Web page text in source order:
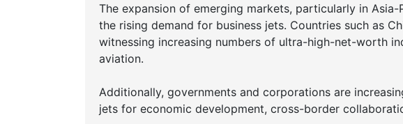
The expansion of emerging markets, particularly in
the rising demand for business jets. Countries such as
witnessing increasing numbers of ultra-high-net-worth
aviation.
Additionally, governments and corporations are
jets for economic development, cross-border